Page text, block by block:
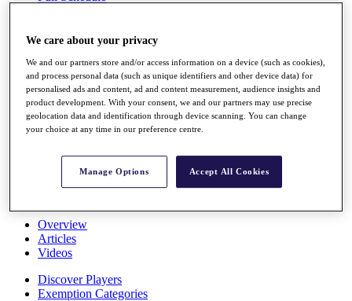
Overview
Rankings
Race to Dubai Rankings Bonus Pool
News
Global Amateur Pathway
About
The Tournaments
Past Champions
Overview
Articles
Videos
Discover Players
Exemption Categories
We care about your privacy
We and our partners store and/or access information on a device (such as cookies),
and process personal data (such as unique identifiers and other device data) for
personalised ads and content, ad and content measurement, audience insights and
product development. With your consent, we and our partners may use precise
geolocation data and identification through device scanning. You can change
your choice at any time in our preference centre.
Manage Options Accept All Cookies